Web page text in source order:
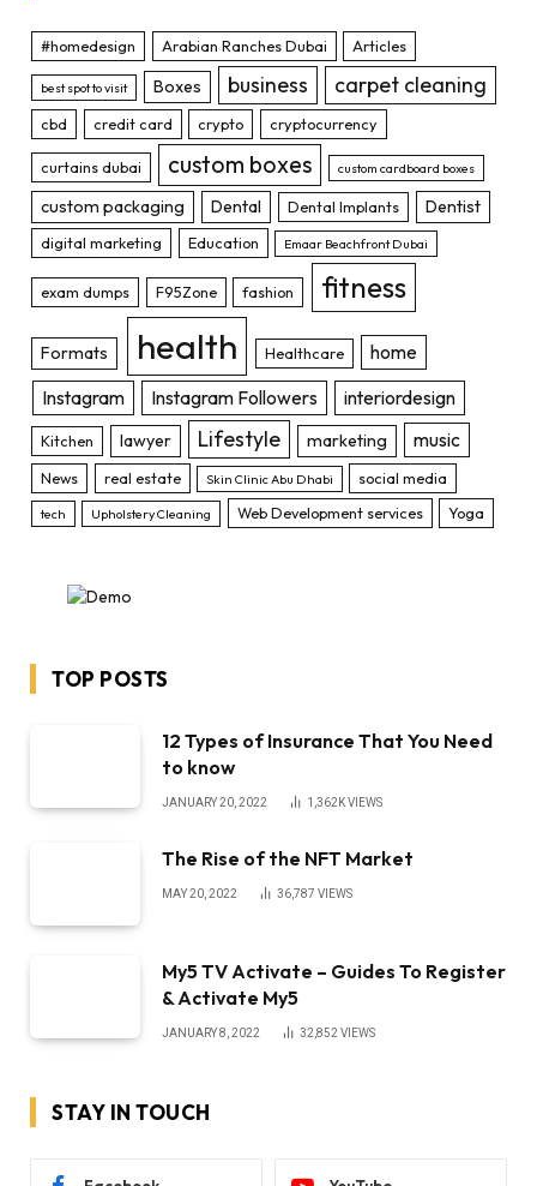
#homedesign Arabian Ranches Dubai Articles
best spot to visit Boxes business carpet cleaning
cbd credit card crypto cryptocurrency
curtains dubai custom boxes custom cardboard boxes
custom packaging Dental Dental Implants Dentist
digital marketing Education Emaar Beachfront Dubai
exam dumps F95Zone fashion fitness
Formats health Healthcare
home
Instagram
Instagram Followers interiordesign
Kitchen lawyer Lifestyle marketing music
News real estate Skin Clinic Abu Dhabi social media
tech Upholstery Cleaning Web Development services Yoga
TOP POSTS
12 Types of Insurance That You Need
to know
JANUARY 20, 2022 1,362KVIEWS
The Rise of the NFT Market
MAY 20, 2022 36,787 VIEWS
My5 TV Activate – Guides To Register
& Activate My5
JANUARY 8, 2022 32,852 VIEWS
STAY IN TOUCH